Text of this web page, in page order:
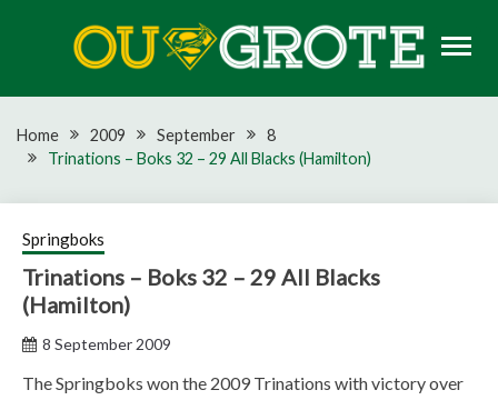
OU GROTE RUGBY
Home 2009 September
8
Trinations – Boks 32 – 29 All Blacks (Hamilton)
Springboks
Trinations – Boks 32 – 29 All Blacks
(Hamilton)
8 September 2009
The Springboks won the 2009 Trinations with victory over